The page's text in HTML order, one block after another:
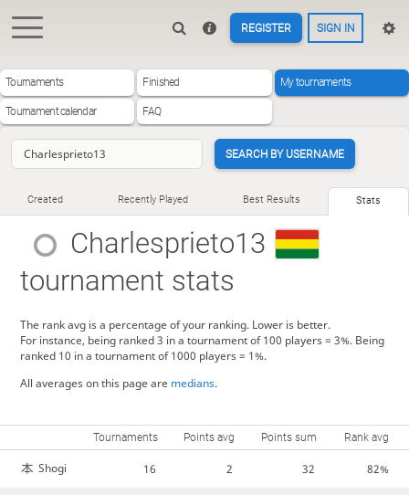
REGISTER SIGN IN
Tournaments Finished My tournaments
Tournament calendar FAQ
SEARCH BY USERNAME
Created Recently Played Best Results Stats
Charlesprieto13
tournament stats
The rank avg is a percentage of your ranking. Lower is better.
For instance, being ranked 3 in a tournament of 100 players = 3%. Being
ranked 10 in a tournament of 1000 players = 1%.
All averages on this page are medians.
Tournaments Points avg Points sum Rank avg
Shogi 16 2 32 82%